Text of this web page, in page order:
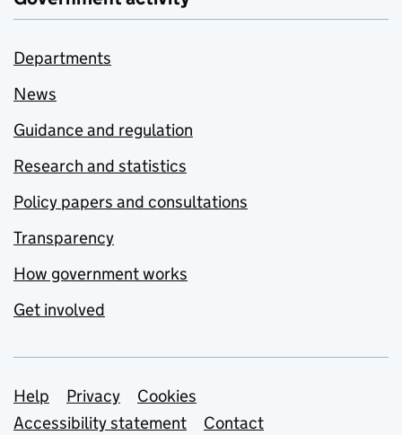
Departments
News
Guidance and regulation
Research and statistics
Policy papers and consultations
Transparency
How government works
Get involved
Support links
Help Privacy
Cookies
Accessibility statement
Contact